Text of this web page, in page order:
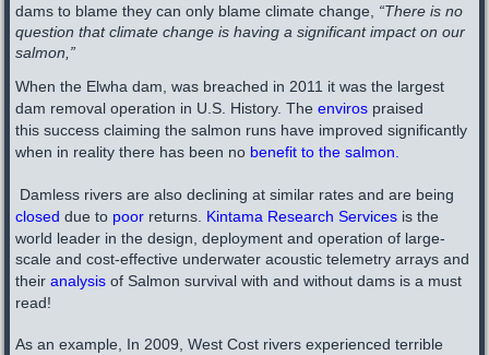
dams to blame they can only blame climate change, “There is no
question that climate change is having a significant impact on our
salmon,”
When the Elwha dam, was breached in 2011 it was the largest
dam removal operation in U.S. History. Theenviros praised
this success claiming the salmon runs have improved significantly
when in reality there has been no benefit to the salmon
Damless rivers are also declining at similar rates and are being
closed due to poor returns. Kintama Research Services is the
world leader in the design, deployment and operation of large-
scale and cost-effective underwater acoustic telemetry arrays​ and
theiranalysis of Salmon survival with and without dams is a must
read!
As an example, In 2009, West Cost rivers experienced terrible